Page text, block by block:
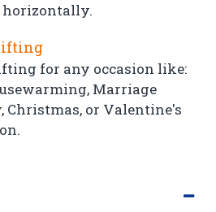
for any occasion like:
Marriage
Christmas, or Valentine's